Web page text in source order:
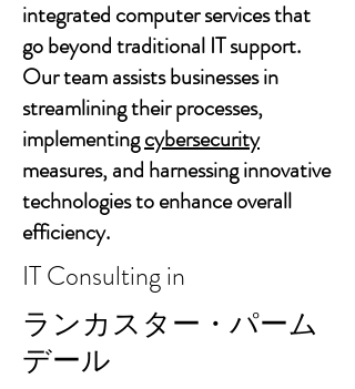
integrated computer services that
go beyond traditional IT support.
Our team assists businesses in
streamlining their processes,
implementingcybersecurity
measures, and harnessing innovative
technologies to enhance overall
efficiency.
IT Consulting in
ランカスター・パーム
デール